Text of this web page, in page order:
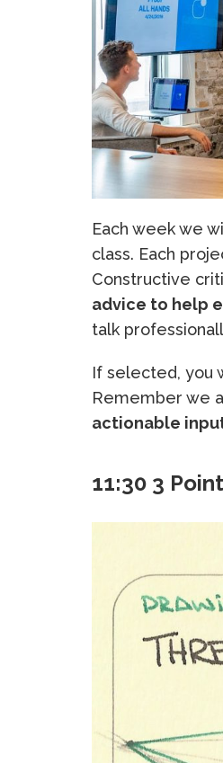
Each week we
class. Each
Constructive
advice to help
talk
If selected, you
Remember we
actionable
11:30 3